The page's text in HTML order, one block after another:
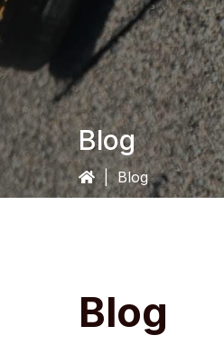
Blog
| Blog
Blog